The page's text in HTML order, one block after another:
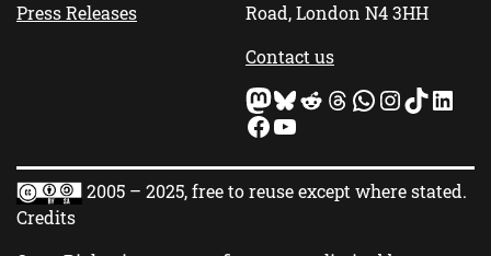
Press Releases
Road, London N4 3HH
Contact us
Mastodon Bluesky Reddit Threads WhatsApp InstagramTikTok LinkedIn
Facebook YouTube
2005 – 2025, free to reuse except where stated.
Credits